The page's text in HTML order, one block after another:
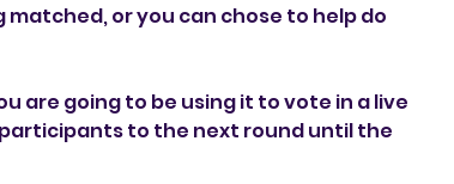
or you can chose to help do
are going to be using it to vote in a live
to the next round until the